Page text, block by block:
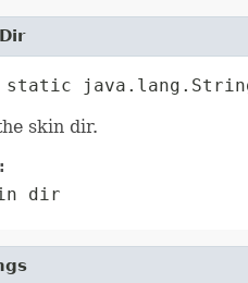
skin dir.
dir